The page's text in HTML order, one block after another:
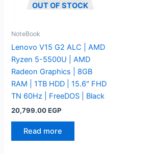
OUT OF STOCK
NoteBook
Lenovo V15 G2 ALC | AMD
Ryzen 5-5500U | AMD
Radeon Graphics | 8GB
RAM | 1TB HDD | 15.6″ FHD
TN 60Hz | FreeDOS | Black
20,799.00EGP
Read more